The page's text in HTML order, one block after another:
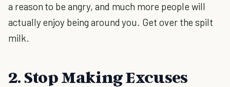
a reason to be angry, and much more people will
actually enjoy being around you. Get over the spilt
milk.
2. Stop Making Excuses